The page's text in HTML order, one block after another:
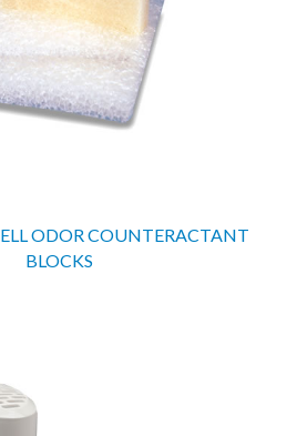
ODOR COUNTERACTANT
BLOCKS